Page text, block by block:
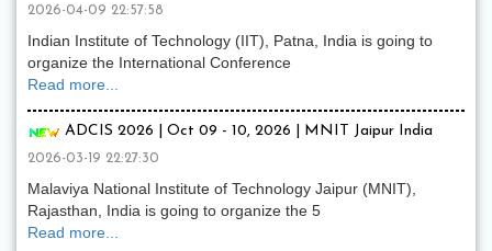
2026-04-09 22:57:58
Indian Institute of Technology (IIT), Patna, India is going to
organize the International Conference
Read more...
ADCIS 2026 | Oct 09 - 10, 2026 | MNIT Jaipur India
2026-03-19 22:27:30
Malaviya National Institute of Technology Jaipur (MNIT),
Rajasthan, India is going to organize the 5
Read more...